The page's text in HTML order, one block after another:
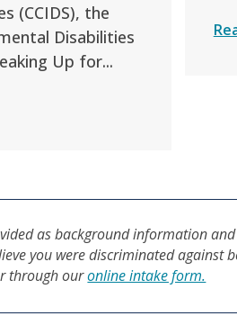
(CCIDS), the
Disabilities
Up for...
as background information
you were discriminated against
through ouronline intake form.